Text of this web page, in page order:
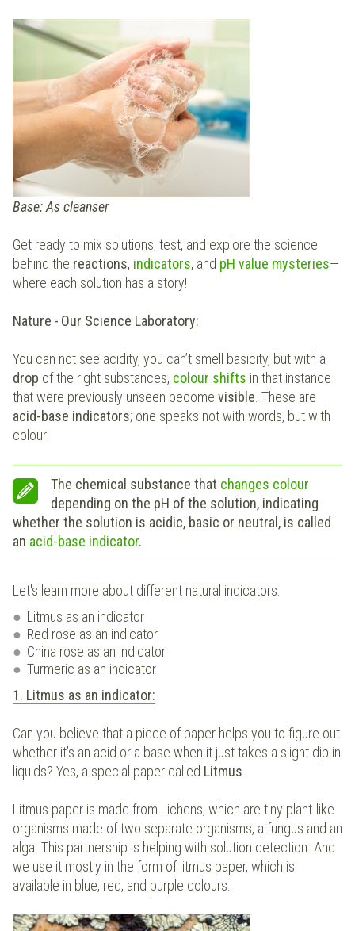
Base: As cleanser
Get ready to mix solutions, test, and explore the science
behind the reactions, indicators, and pH value mysteries—
where each solution has a story!
Nature - Our Science Laboratory:
You can not see acidity, you can’t smell basicity, but with a
drop of the right substances, colour shifts in that instance
that were previously unseen become visible. These are
acid-base indicators; one speaks not with words, but with
colour!
The chemical substance that changes colour
depending on the pH of the solution, indicating
whether the solution is acidic, basic or neutral, is called
an acid-base indicator.
Let's learn more about different natural indicators.
Litmus as an indicator
Red rose as an indicator
China rose as an indicator
Turmeric as an indicator
1. Litmus as an indicator:
Can you believe that a piece of paper helps you to figure out
whether it’s an acid or a base when it just takes a slight dip in
liquids? Yes, a special paper called Litmus.
Litmus paper is made from Lichens, which are tiny plant-like
organisms made of two separate organisms, a fungus and an
alga. This partnership is helping with solution detection. And
we use it mostly in the form of litmus paper, which is
available in blue, red, and purple colours.